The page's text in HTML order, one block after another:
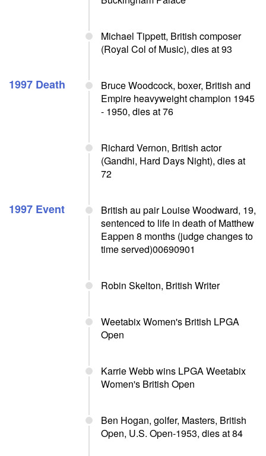
Michael Tippett, British composer
(Royal Col of Music), dies at 93
1997 Death
Bruce Woodcock, boxer, British and
Empire heavyweight champion 1945
- 1950, dies at 76
Richard Vernon, British actor
(Gandhi, Hard Days Night), dies at
72
1997 Event
British au pair Louise Woodward, 19,
sentenced to life in death of Matthew
Eappen 8 months (judge changes to
time served)00690901
Robin Skelton, British Writer
Weetabix Women's British LPGA
Open
Karrie Webb wins LPGA Weetabix
Women's British Open
Ben Hogan, golfer, Masters, British
Open, U.S. Open-1953, dies at 84